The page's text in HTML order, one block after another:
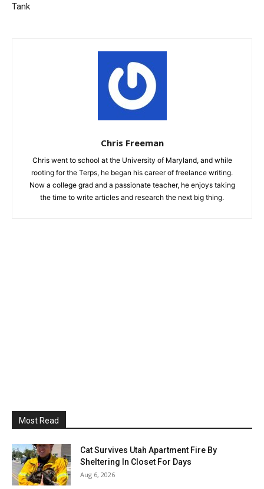
Tank
Chris Freeman
Chris went to school at the University of Maryland, and while
rooting for the Terps, he began his career of freelance writing.
Now a college grad and a passionate teacher, he enjoys taking
the time to write articles and research the next big thing.
Most Read
Cat Survives Utah Apartment Fire By
Sheltering In Closet For Days
Aug 6, 2026